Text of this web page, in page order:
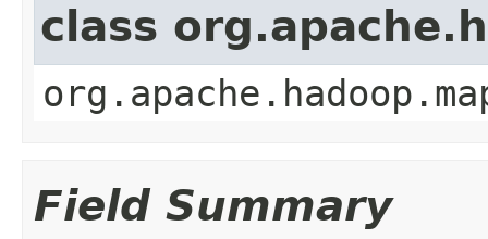
class
Field Summary